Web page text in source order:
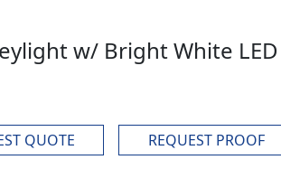
w/ Bright White LED
QUOTE
REQUEST PROOF